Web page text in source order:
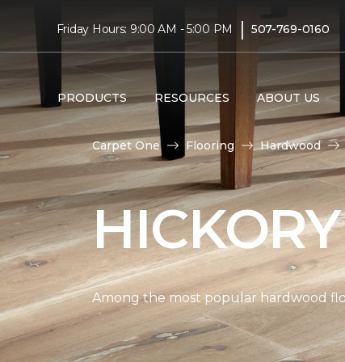
Friday Hours: 9:00 AM - 5:00 PM | 507-769-0160
PRODUCTS RESOURCES ABOUT US
Carpet One Flooring Hardwood
Among the most popular hardwood